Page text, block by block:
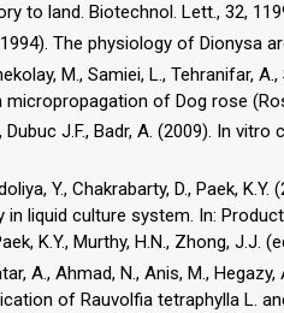
to land. Biotechnol. Lett., 32,
The physiology of Dionysa
M., Samiei, L., Tehranifar,
of Dog rose
Dubuc J.F., Badr, A. (2009). In
Y., Chakrabarty, D., Paek,
in liquid culture system. In:
K.Y., Murthy, H.N., Zhong, J.J.
A., Ahmad, N., Anis, M.,
of Rauvolfia tetraphylla L.